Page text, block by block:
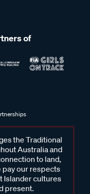
of
the Traditional
Australia and
to land,
pay our respects
Islander cultures
present.